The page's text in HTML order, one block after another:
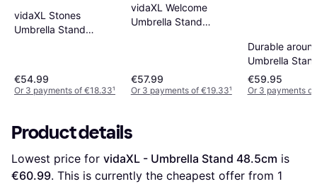
vidaXL Stones
Umbrella Stand
€54.99
Or 3 payments of €18.33¹
vidaXL Welcome
Umbrella Stand
€57.99
Or 3 payments of €19.33¹
Durable
Umbrella
€59.95
Or 3 payments
Product details
Lowest price for vidaXL - Umbrella Stand 48.5cm
€60.99. This is currently the cheapest offer from 1